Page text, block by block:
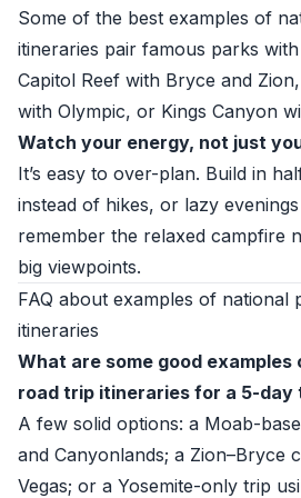
Some of the best examples of
itineraries pair famous parks
Capitol Reef with Bryce and
with Olympic, or Kings Canyon
Watch your energy, not just
It’s easy to over-plan. Build in
instead of hikes, or lazy evenings
remember the relaxed campfire
big viewpoints.
FAQ about examples of national
itineraries
What are some good
road trip itineraries for a 5-day
A few solid options: a Moab-
and Canyonlands; a Zion–Bryce
Vegas; or a Yosemite-only trip